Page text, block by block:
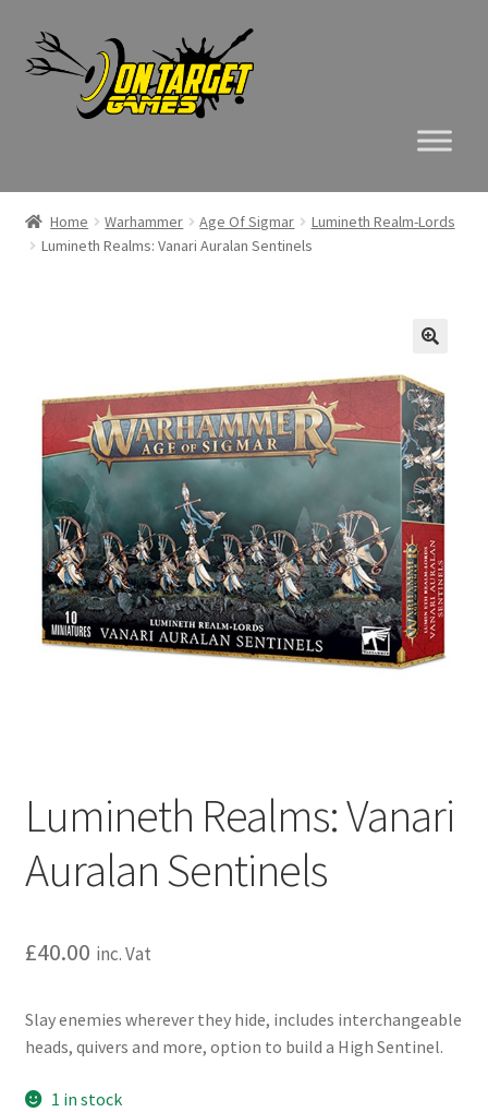
Skip
to
navigation
Skip
to
content
Home Warhammer Age Of Sigmar
Lumineth Realm-Lords
Lumineth Realms: Vanari Auralan Sentinels
Lumineth Realms: Vanari
Auralan Sentinels
£40.00 inc. Vat
Slay enemies wherever they hide, includes interchangeable
heads, quivers and more, option to build a High Sentinel.
1 in stock